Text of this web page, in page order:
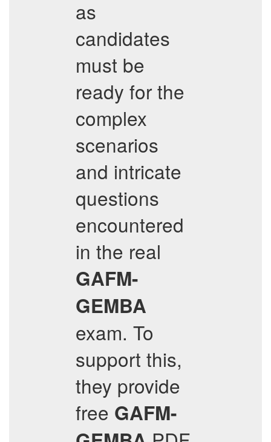
as
candidates
must be
ready for the
complex
scenarios
and intricate
questions
encountered
in the real
GAFM-
GEMBA
exam. To
support this,
they provide
free GAFM-